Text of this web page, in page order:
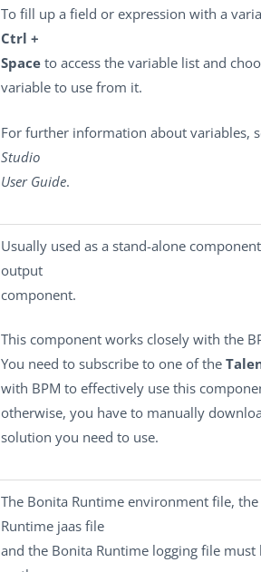
To fill up a field or expression with a
Ctrl +
Space to access the variable list and
variable to use from it.
For further information about variables,
Studio
User Guide.
Usually used as a stand-alone
output
component.
This component works closely with the
You need to subscribe to one of the
with BPM to effectively use this
otherwise, you have to manually
solution you need to use.
The Bonita Runtime environment file,
Runtime jaas file
and the Bonita Runtime logging file must